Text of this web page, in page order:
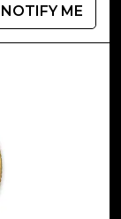
NOTIFY ME